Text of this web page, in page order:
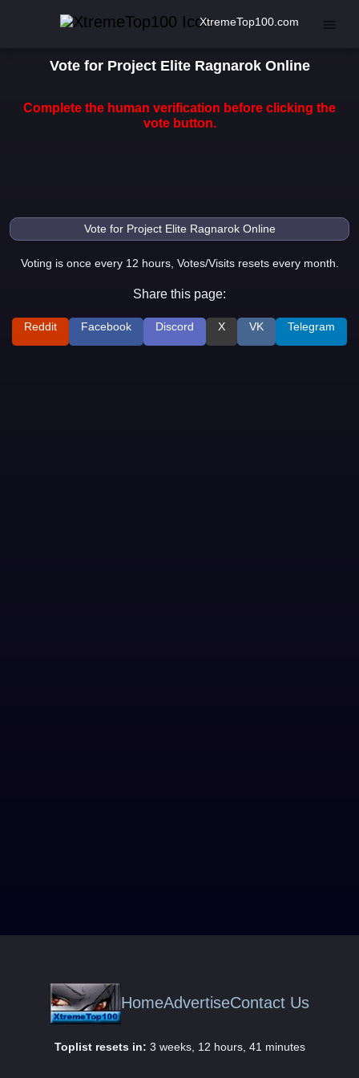
XtremeTop100.com
Vote for Project Elite Ragnarok Online
Complete the human verification before clicking the
vote button.
Voting is once every 12 hours, Votes/Visits resets every month.
Share this page:
Reddit Facebook Discord X VK Telegram
HomeAdvertiseContact Us
Toplist resets in: 3 weeks, 12 hours, 41 minutes